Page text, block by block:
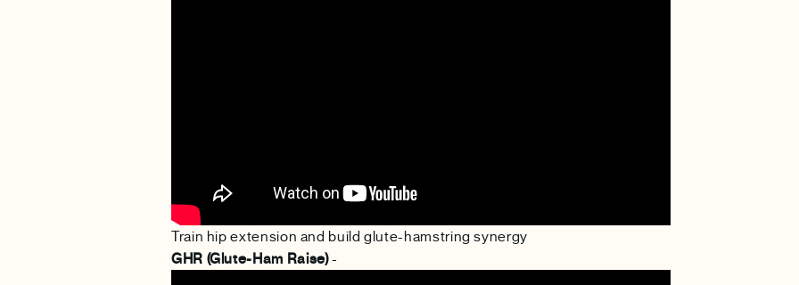
Train hip extension and build glute-hamstring synergy
GHR (Glute-Ham Raise)-